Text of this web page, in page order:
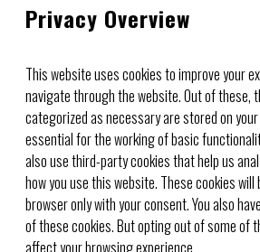
Privacy Overview
This website uses cookies to improve your
navigate through the website. Out of these,
categorized as necessary are stored on
essential for the working of basic
also use third-party cookies that help us
how you use this website. These cookies
browser only with your consent. You also
of these cookies. But opting out of some of
affect your browsing experience.